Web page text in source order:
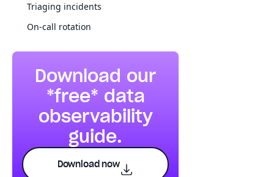
Triaging incidents
On-call rotation
Download our
*free* data
observability
guide.
Download now